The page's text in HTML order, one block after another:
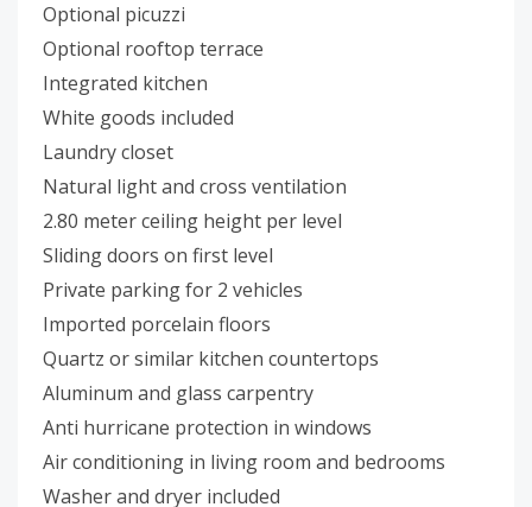
Optional picuzzi
Optional rooftop terrace
Integrated kitchen
White goods included
Laundry closet
Natural light and cross ventilation
2.80 meter ceiling height per level
Sliding doors on first level
Private parking for 2 vehicles
Imported porcelain floors
Quartz or similar kitchen countertops
Aluminum and glass carpentry
Anti hurricane protection in windows
Air conditioning in living room and bedrooms
Washer and dryer included